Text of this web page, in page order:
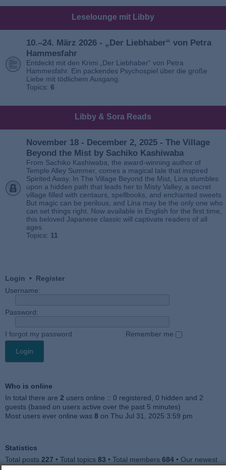
Leselounge mit Libby
10.–24. März 2026 - „Der Liebhaber“ von Petra
Hammesfahr
Entdeckt mit den Krimi „Der Liebhaber“ von Petra
Hammesfahr. Ein packendes Psychospiel über die große
Liebe mit tödlichem Ausgang.
Topics: 6
Libby & Sora Reads
November 18 - December 2, 2025 - The Village
Beyond the Mist by Sachiko Kashiwaba
From Sachiko Kashiwaba, the award-winning author of
Temple Alley Summer, comes a magical tale that inspired
Spirited Away. In The Village Beyond the Mist, Lina stumbles
upon a hidden path that leads her to Misty Valley, a secret
village filled with centaurs, spellbooks, and enchanted sweets.
But magic can be perilous, and Lina may be the only one who
can set things right. Now available in English for the first time,
this beloved Japanese classic will captivate readers of all
ages.
Topics: 11
Login • Register
Username:
Password:
I forgot my password Remember me
Who is online
In total there are 2 users online :: 0 registered, 0 hidden and 2
guests (based on users active over the past 5 minutes)
Most users ever online was 8 on Thu Jul 31, 2025 3:59 pm
Statistics
Total posts 227 • Total topics 83 • Total members 684 • Our newest